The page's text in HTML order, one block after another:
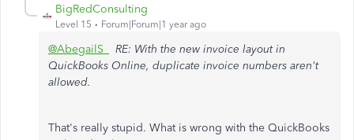
BigRedConsulting
Level 15 Forum|Forum|1 year ago
@AbegailS_
RE: With the new invoice layout in
QuickBooks Online, duplicate invoice numbers aren't
allowed.
That's really stupid. What is wrong with the QuickBooks